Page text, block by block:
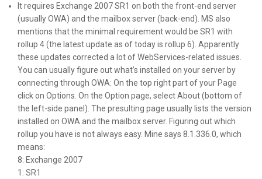
It requires Exchange 2007 SR1 on both the front-end server
(usually OWA) and the mailbox server (back-end). MS also
mentions that the minimal requirement would be SR1 with
rollup 4 (the latest update as of today is rollup 6). Apparently
these updates corrected a lot of WebServices-related issues.
You can usually figure out what’s installed on your server by
connecting through OWA: On the top right part of your Page
click on Options. On the Option page, select About (bottom of
the left-side panel). The presulting page usually lists the version
installed on OWA and the mailbox server. Figuring out which
rollup you have is not always easy. Mine says 8.1.336.0, which
means:
8: Exchange 2007
1: SR1